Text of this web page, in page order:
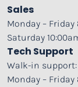
Sales
Monday –
Saturday
Tech Support
Walk-in support:
Monday –